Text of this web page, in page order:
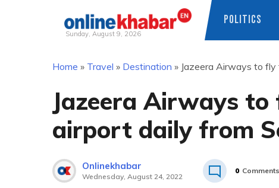
Sunday, August 9, 2026
POLITICS
Home » Travel » Destination » Jazeera Airways to
Jazeera Airways
airport daily from
Onlinekhabar
Wednesday, August 24, 2022
0 Comments